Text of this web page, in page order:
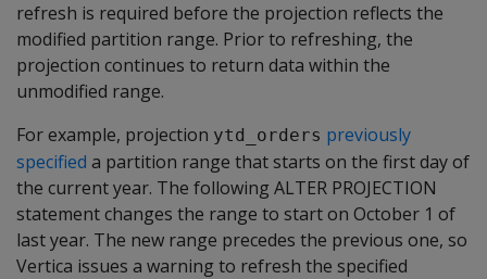
refresh is required before the projection reflects the
modified partition range. Prior to refreshing, the
projection continues to return data within the
unmodified range.
For example, projection ytd_orders previously
specified a partition range that starts on the first day of
the current year. The following ALTER PROJECTION
statement changes the range to start on October 1 of
last year. The new range precedes the previous one, so
Vertica issues a warning to refresh the specified